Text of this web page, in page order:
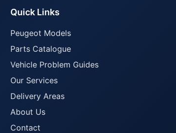
Quick Links
Peugeot Models
Parts Catalogue
Vehicle Problem Guides
Our Services
Delivery Areas
About Us
Contact